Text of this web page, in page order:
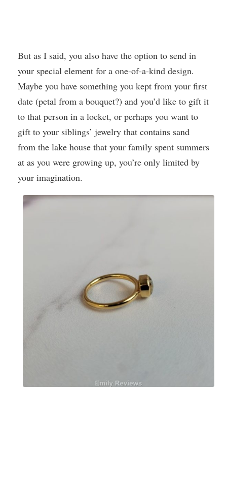
But as I said, you also have the option to send in
your special element for a one-of-a-kind design.
Maybe you have something you kept from your first
date (petal from a bouquet?) and you’d like to gift it
to that person in a locket, or perhaps you want to
gift to your siblings’ jewelry that contains sand
from the lake house that your family spent summers
at as you were growing up, you’re only limited by
your imagination.